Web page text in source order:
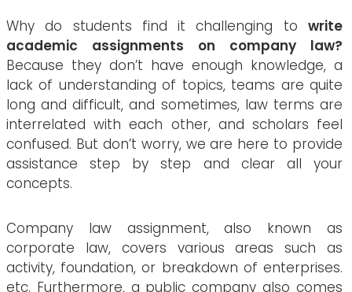
Why do students find it challenging to write
academic assignments on company law?
Because they don’t have enough knowledge, a
lack of understanding of topics, teams are quite
long and difficult, and sometimes, law terms are
interrelated with each other, and scholars feel
confused. But don’t worry, we are here to provide
assistance step by step and clear all your
concepts.
Company law assignment, also known as
corporate law, covers various areas such as
activity, foundation, or breakdown of enterprises.
etc. Furthermore, a public company also comes